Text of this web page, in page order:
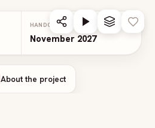
HANDOVER
November 2027
About the project